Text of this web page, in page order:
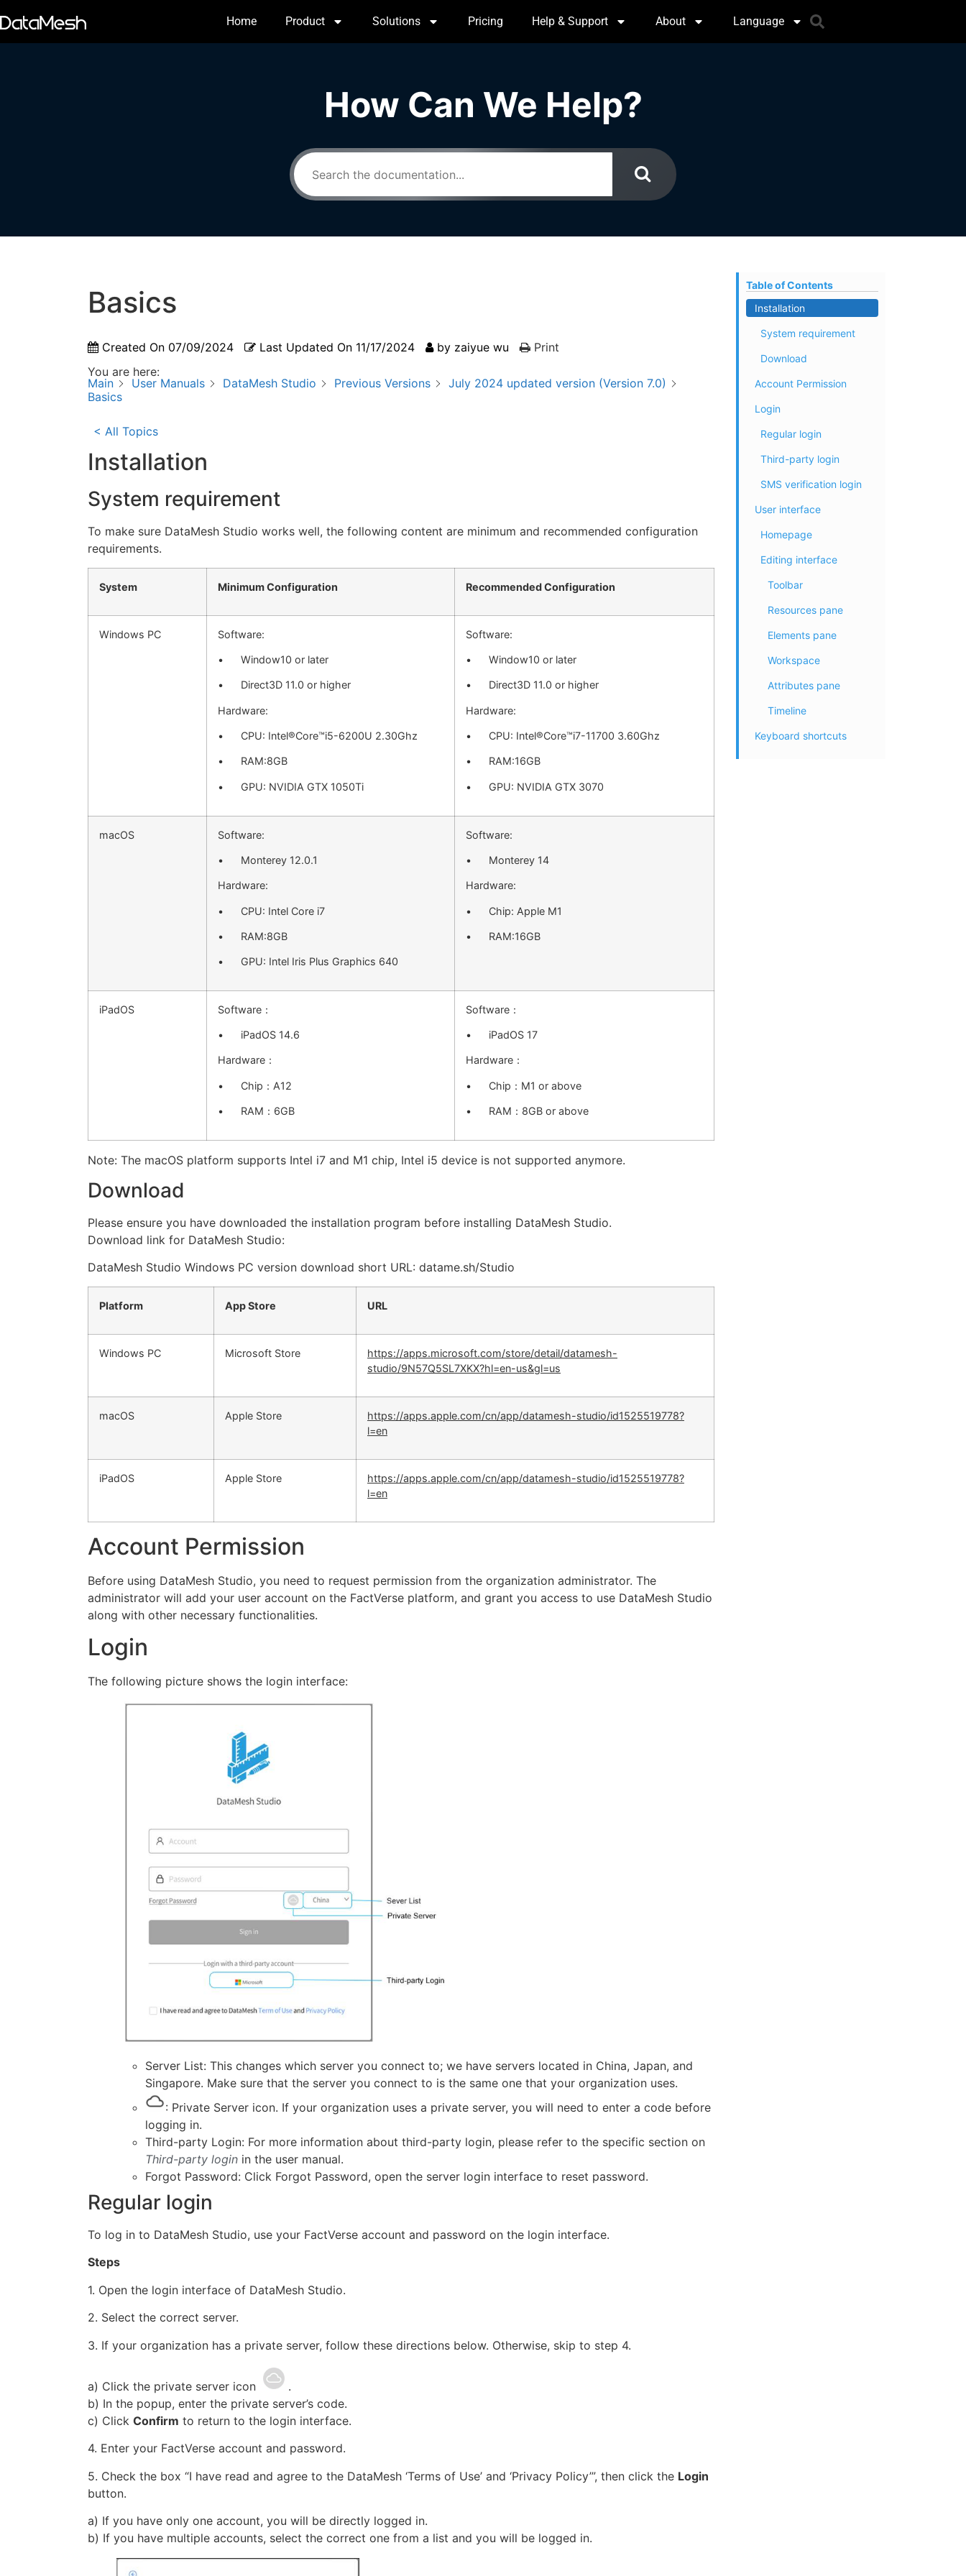
Home Product Solutions Pricing Help & Support About Language
How Can We Help?
Basics
Created On 07/09/2024 Last Updated On 11/17/2024 by zaiyue wu
Print
You are here:
Main
User Manuals DataMesh Studio Previous Versions
July 2024 updated version (Version 7.0)
Basics
< All Topics
Installation
System requirement
To make sure DataMesh Studio works well, the following content are minimum and recommended configuration
requirements.
System Minimum Configuration Recommended Configuration
Windows PC Software:
• Window10 or later
• Direct3D 11.0 or higher
Hardware:
• CPU: Intel®Core™i5-6200U 2.30Ghz
• RAM:8GB
• GPU: NVIDIA GTX 1050Ti
Software:
• Window10 or later
• Direct3D 11.0 or higher
Hardware:
• CPU: Intel®Core™i7-11700 3.60Ghz
• RAM:16GB
• GPU: NVIDIA GTX 3070
macOS Software:
• Monterey 12.0.1
Hardware:
• CPU: Intel Core i7
• RAM:8GB
• GPU: Intel Iris Plus Graphics 640
Software:
• Monterey 14
Hardware:
• Chip: Apple M1
• RAM:16GB
iPadOS Software：
• iPadOS 14.6
Hardware：
• Chip：A12
• RAM：6GB
Software：
• iPadOS 17
Hardware：
• Chip：M1 or above
• RAM：8GB or above
Note: The macOS platform supports Intel i7 and M1 chip, Intel i5 device is not supported anymore.
Download
Please ensure you have downloaded the installation program before installing DataMesh Studio.
Download link for DataMesh Studio:
DataMesh Studio Windows PC version download short URL: datame.sh/Studio
Platform App Store URL
Windows PC Microsoft Store
https://apps.microsoft.com/store/detail/datamesh-
studio/9N57Q5SL7XKX?hl=en-us&gl=us
macOS Apple Store
https://apps.apple.com/cn/app/datamesh-studio/id1525519778?
l=en
iPadOS Apple Store
https://apps.apple.com/cn/app/datamesh-studio/id1525519778?
l=en
Account Permission
Before using DataMesh Studio, you need to request permission from the organization administrator. The
administrator will add your user account on the FactVerse platform, and grant you access to use DataMesh Studio
along with other necessary functionalities.
Login
The following picture shows the login interface:
Server List: This changes which server you connect to; we have servers located in China, Japan, and
Singapore. Make sure that the server you connect to is the same one that your organization uses.
: Private Server icon. If your organization uses a private server, you will need to enter a code before
logging in.
Third-party Login: For more information about third-party login, please refer to the specific section on
Third-party login in the user manual.
Forgot Password: Click Forgot Password, open the server login interface to reset password.
Regular login
To log in to DataMesh Studio, use your FactVerse account and password on the login interface.
Steps
1. Open the login interface of DataMesh Studio.
2. Select the correct server.
3. If your organization has a private server, follow these directions below. Otherwise, skip to step 4.
a) Click the private server icon
.
b) In the popup, enter the private server’s code.
c) Click Confirm to return to the login interface.
4. Enter your FactVerse account and password.
5. Check the box “I have read and agree to the DataMesh ‘Terms of Use’ and ‘Privacy Policy’”, then click the Login
button.
a) If you have only one account, you will be directly logged in.
b) If you have multiple accounts, select the correct one from a list and you will be logged in.
Table of Contents
Installation
System requirement
Download
Account Permission
Login
Regular login
Third-party login
SMS verification login
User interface
Homepage
Editing interface
Toolbar
Resources pane
Elements pane
Workspace
Attributes pane
Timeline
Keyboard shortcuts